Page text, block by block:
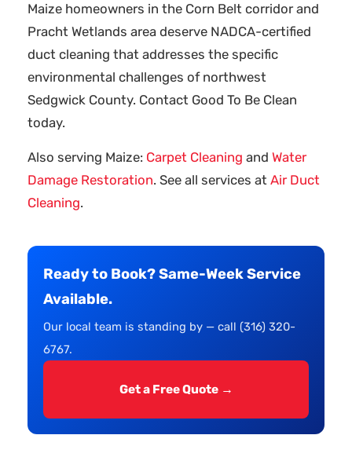
Maize homeowners in the Corn Belt corridor and
Pracht Wetlands area deserve NADCA-certified
duct cleaning that addresses the specific
environmental challenges of northwest
Sedgwick County. Contact Good To Be Clean
today.
Also serving Maize: Carpet Cleaning and Water
Damage Restoration. See all services at Air Duct
Cleaning.
Ready to Book? Same-Week Service
Available.
Our local team is standing by — call (316) 320-
6767.
Get a Free Quote →